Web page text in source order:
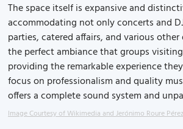
The space itself is expansive and
accommodating not only concerts and
parties, catered affairs, and various other
the perfect ambiance that groups
providing the remarkable experience
focus on professionalism and quality
offers a complete sound system and
Image Courtesy of Wikimedia and Jerónimo Roure